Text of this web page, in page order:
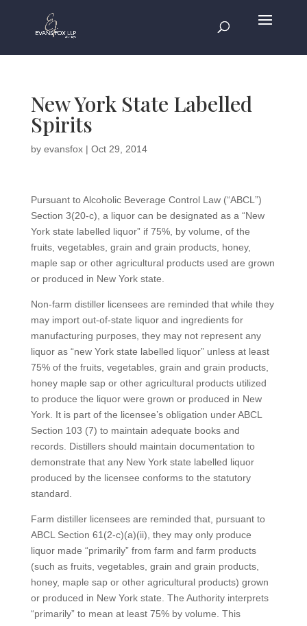
New York State Labelled
Spirits
by evansfox| Oct 29, 2014
Pursuant to Alcoholic Beverage Control Law (“ABCL”)
Section 3(20-c), a liquor can be designated as a “New
York state labelled liquor” if 75%, by volume, of the
fruits, vegetables, grain and grain products, honey,
maple sap or other agricultural products used are grown
or produced in New York state.
Non-farm distiller licensees are reminded that while they
may import out-of-state liquor and ingredients for
manufacturing purposes, they may not represent any
liquor as “new York state labelled liquor” unless at least
75% of the fruits, vegetables, grain and grain products,
honey maple sap or other agricultural products utilized
to produce the liquor were grown or produced in New
York. It is part of the licensee’s obligation under ABCL
Section 103 (7) to maintain adequate books and
records. Distillers should maintain documentation to
demonstrate that any New York state labelled liquor
produced by the licensee conforms to the statutory
standard.
Farm distiller licensees are reminded that, pursuant to
ABCL Section 61(2-c)(a)(ii), they may only produce
liquor made “primarily” from farm and farm products
(such as fruits, vegetables, grain and grain products,
honey, maple sap or other agricultural products) grown
or produced in New York state. The Authority interprets
“primarily” to mean at least 75% by volume. This